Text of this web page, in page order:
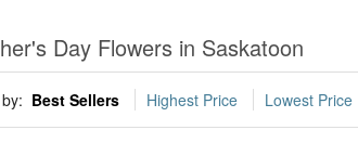
Day Flowers in Saskatoon
Best Sellers Highest Price Lowest Price